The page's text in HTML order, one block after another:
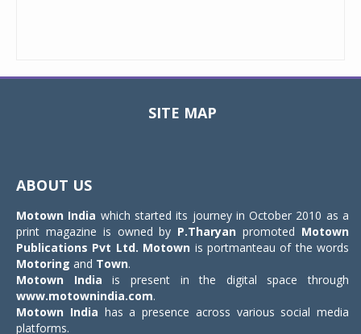
SITE MAP
ABOUT US
Motown India which started its journey in October 2010 as a
print magazine is owned by P.Tharyan promoted Motown
Publications Pvt Ltd. Motown is portmanteau of the words
Motoring and Town.
Motown India is present in the digital space through
www.motownindia.com.
Motown India has a presence across various social media
platforms.